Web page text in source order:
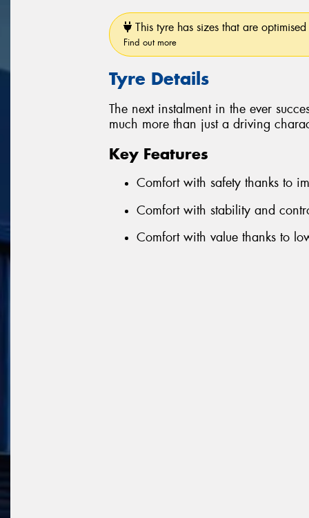
This tyre has sizes that are
Find out more
Tyre Details
The next instalment in the ever
much more than just a driving
Key Features
Comfort with safety thanks to
Comfort with stability and
Comfort with value thanks to